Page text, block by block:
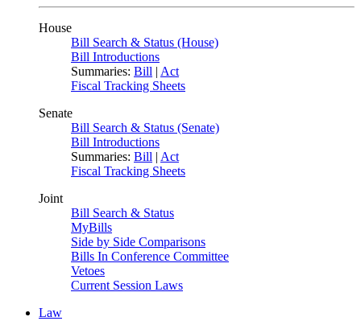
House
Bill Search & Status (House)
Bill Introductions
Summaries: Bill | Act
Fiscal Tracking Sheets
Senate
Bill Search & Status (Senate)
Bill Introductions
Summaries: Bill | Act
Fiscal Tracking Sheets
Joint
Bill Search & Status
MyBills
Side by Side Comparisons
Bills In Conference Committee
Vetoes
Current Session Laws
Law